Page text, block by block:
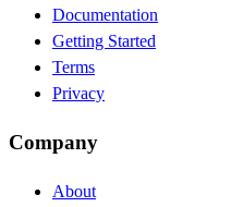
Documentation
Getting Started
Terms
Privacy
Company
About